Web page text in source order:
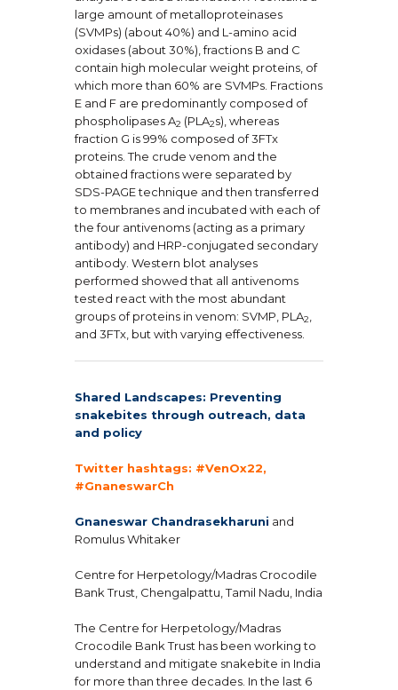
large amount of metalloproteinases
(SVMPs) (about 40%) and L-amino acid
oxidases (about 30%), fractions B and C
contain high molecular weight proteins, of
which more than 60% are SVMPs. Fractions
E and F are predominantly composed of
phospholipases A2 (PLA2s), whereas
fraction G is 99% composed of 3FTx
proteins. The crude venom and the
obtained fractions were separated by
SDS-PAGE technique and then transferred
to membranes and incubated with each of
the four antivenoms (acting as a primary
antibody) and HRP-conjugated secondary
antibody. Western blot analyses
performed showed that all antivenoms
tested react with the most abundant
groups of proteins in venom: SVMP, PLA2
and 3FTx, but with varying effectiveness.
Shared Landscapes: Preventing
snakebites through outreach, data
and policy
Twitter hashtags: #VenOx22,
#GnaneswarCh
Gnaneswar Chandrasekharuni and
Romulus Whitaker
Centre for Herpetology/Madras Crocodile
Bank Trust, Chengalpattu, Tamil Nadu, India
The Centre for Herpetology/Madras
Crocodile Bank Trust has been working to
understand and mitigate snakebite in India
for more than three decades. In the last 6